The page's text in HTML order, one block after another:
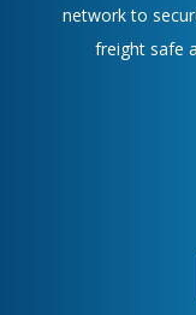
network to
freight safe